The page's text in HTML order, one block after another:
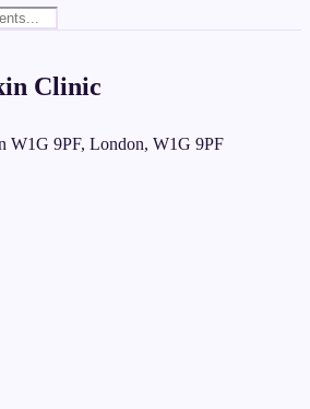
Clinic
W1G 9PF, London, W1G 9PF